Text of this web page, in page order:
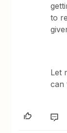
to
Let
can